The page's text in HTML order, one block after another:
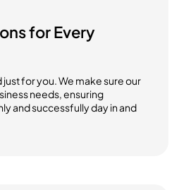
for Every
for you. We make sure our
needs, ensuring
and successfully day in and